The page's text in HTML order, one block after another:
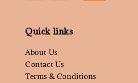
Quick links
About Us
Contact Us
Terms & Conditions